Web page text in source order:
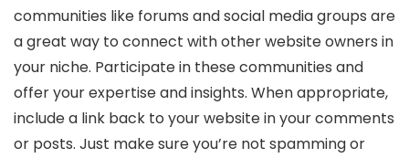
communities like forums and social media groups are
a great way to connect with other website owners in
your niche. Participate in these communities and
offer your expertise and insights. When appropriate,
include a link back to your website in your comments
or posts. Just make sure you’re not spamming or